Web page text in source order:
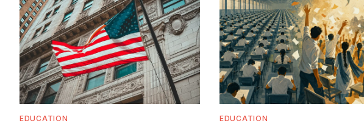
EDUCATION EDUCATION